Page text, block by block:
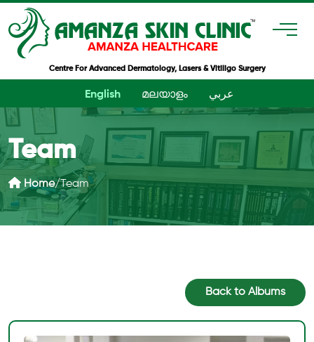
Centre For Advanced Dermatology, Lasers & Vitiligo Surgery
English മലയാളം عربي
Team
Home/Team
Back to Albums